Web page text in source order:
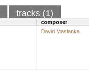
tracks (1)
composer
David Maslanka